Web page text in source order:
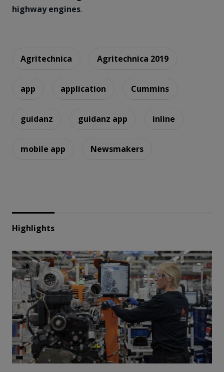
highway engines.
Agritechnica Agritechnica 2019
app application Cummins
guidanz guidanz app inline
mobile app Newsmakers
Highlights